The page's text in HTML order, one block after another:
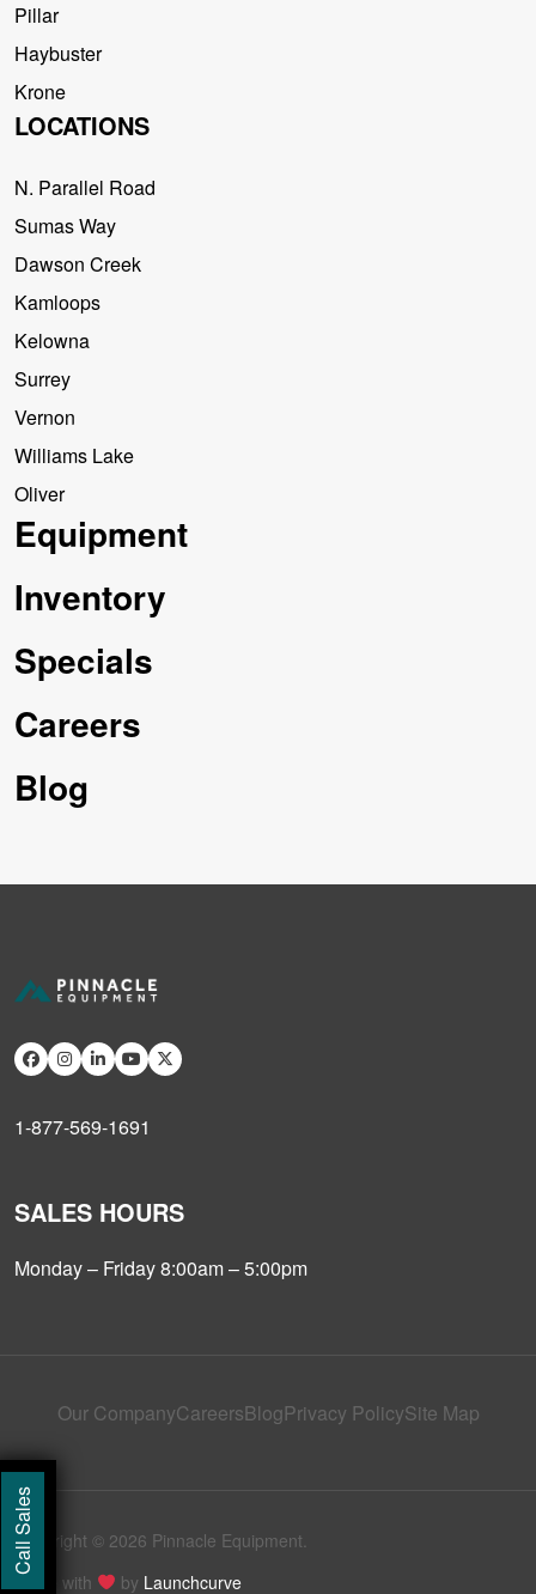
Call Sales
Pillar
Haybuster
Krone
LOCATIONS
N. Parallel Road
Sumas Way
Dawson Creek
Kamloops
Kelowna
Surrey
Vernon
Williams Lake
Oliver
Equipment
Inventory
Specials
Careers
Blog
1-877-569-1691
SALES HOURS
Monday – Friday 8:00am – 5:00pm
Our CompanyCareersBlogPrivacy PolicySite Map
Copyright © 2026 Pinnacle Equipment.
Made with
by Launchcurve